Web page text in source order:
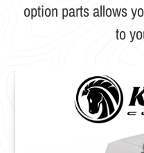
option parts allows
to